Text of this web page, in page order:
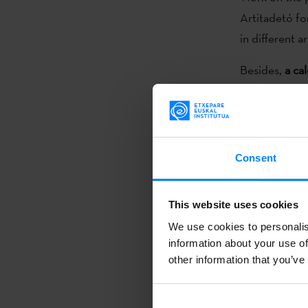
Consent
This website uses cookies
We use cookies to
information about your use
other information that
Artitadetó
in different
Besides, a
that can
The artistic
specific
intervention,